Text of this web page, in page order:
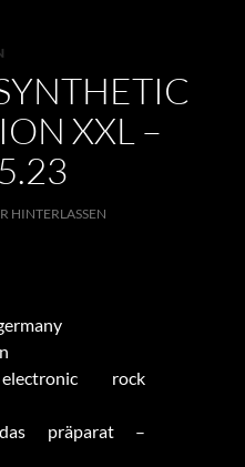
XXL –
HINTERLASSEN
rock
präparat –